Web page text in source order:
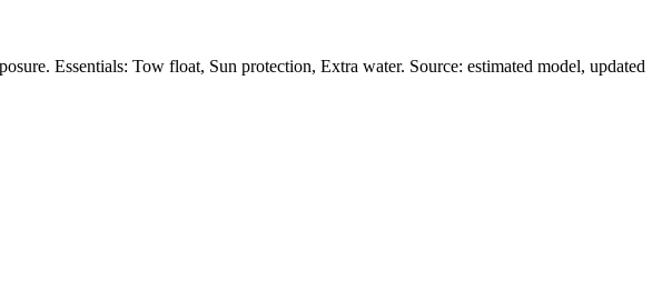
Essentials: Tow float, Sun protection, Extra water. Source: estimated model, updated